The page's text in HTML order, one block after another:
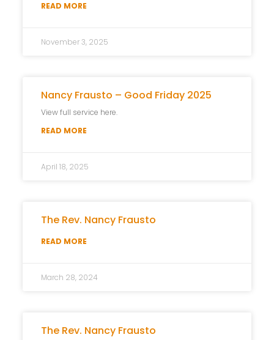
READ MORE
November 3, 2025
Nancy Frausto – Good Friday 2025
View full service here.
READ MORE
April 18, 2025
The Rev. Nancy Frausto
READ MORE
March 28, 2024
The Rev. Nancy Frausto